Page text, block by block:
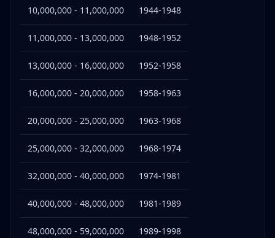
10,000,000 - 11,000,000 1944-1948
11,000,000 - 13,000,000 1948-1952
13,000,000 - 16,000,000 1952-1958
16,000,000 - 20,000,000 1958-1963
20,000,000 - 25,000,000 1963-1968
25,000,000 - 32,000,000 1968-1974
32,000,000 - 40,000,000 1974-1981
40,000,000 - 48,000,000 1981-1989
48,000,000 - 59,000,000 1989-1998